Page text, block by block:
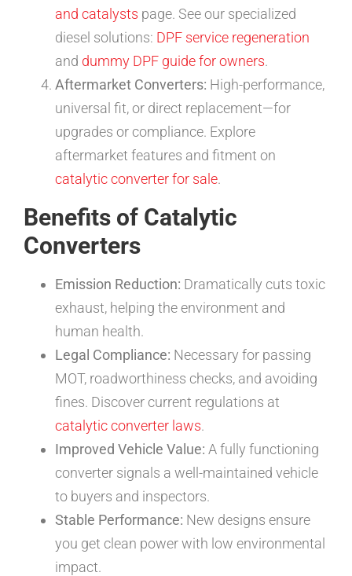
and catalysts page. See our specialized
diesel solutions: DPF service regeneration
and dummy DPF guide for owners.
Aftermarket Converters: High-performance,
universal fit, or direct replacement—for
upgrades or compliance. Explore
aftermarket features and fitment on
catalytic converter for sale.
Benefits of Catalytic
Converters
Emission Reduction: Dramatically cuts toxic
exhaust, helping the environment and
human health.
Legal Compliance: Necessary for passing
MOT, roadworthiness checks, and avoiding
fines. Discover current regulations at
catalytic converter laws.
Improved Vehicle Value: A fully functioning
converter signals a well-maintained vehicle
to buyers and inspectors.
Stable Performance: New designs ensure
you get clean power with low environmental
impact.